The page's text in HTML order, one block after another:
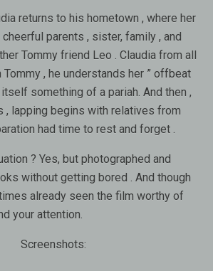
returns to his hometown , where her
parents , sister, family , and
Tommy friend Leo . Claudia from all
, he understands her ” offbeat
something of a pariah. And then ,
, lapping begins with relatives from
had time to rest and forget .
? Yes, but photographed and
without getting bored . And though
already seen the film worthy of
your attention.
Screenshots: